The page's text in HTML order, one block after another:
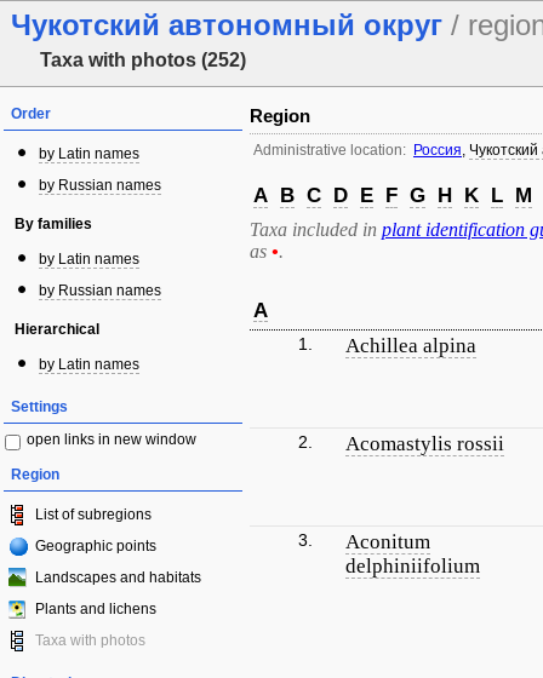
Чукотский автономный округ /
Taxa with photos (252)
Order
by Latin names
by Russian names
By families
by Latin names
by Russian names
Hierarchical
by Latin names
Settings
open links in new window
Region
List of subregions
Geographic points
Landscapes and habitats
Plants and lichens
Taxa with photos
Region
Administrative location: Россия,
A B C D E F G H K L M
Taxa included in plant identification
as •.
A
1. Achillea alpina
2. Acomastylis rossii
3.
Aconitum
delphiniifolium